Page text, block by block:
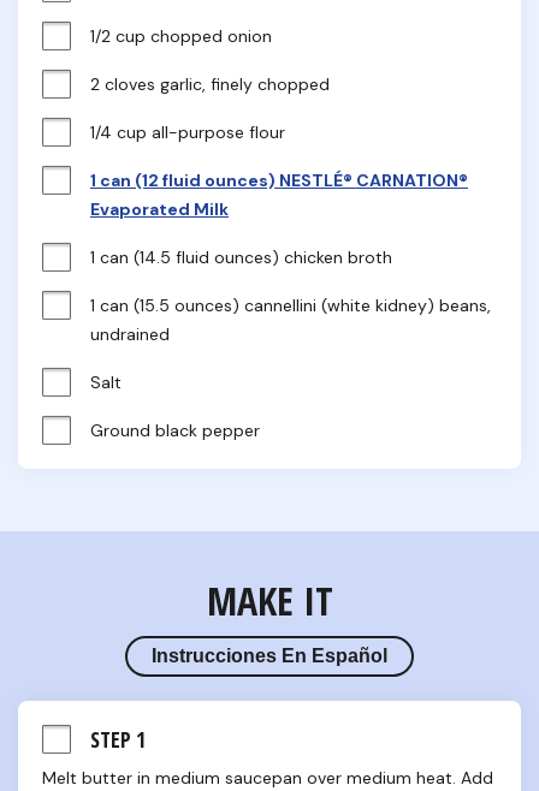
1/2 cup chopped onion
2 cloves garlic, finely chopped
1/4 cup all-purpose flour
1 can (12 fluid ounces) NESTLÉ® CARNATION®
Evaporated Milk
1 can (14.5 fluid ounces) chicken broth
1 can (15.5 ounces) cannellini (white kidney) beans,
undrained
Salt
Ground black pepper
MAKE IT
Instrucciones En Español
STEP 1
Melt butter in medium saucepan over medium heat. Add